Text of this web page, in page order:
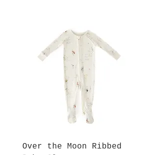
Over the Moon Ribbed